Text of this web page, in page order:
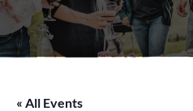
« All Events